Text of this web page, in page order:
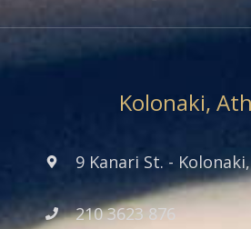
Kolonaki,
9 Kanari St. -
210 3623 876